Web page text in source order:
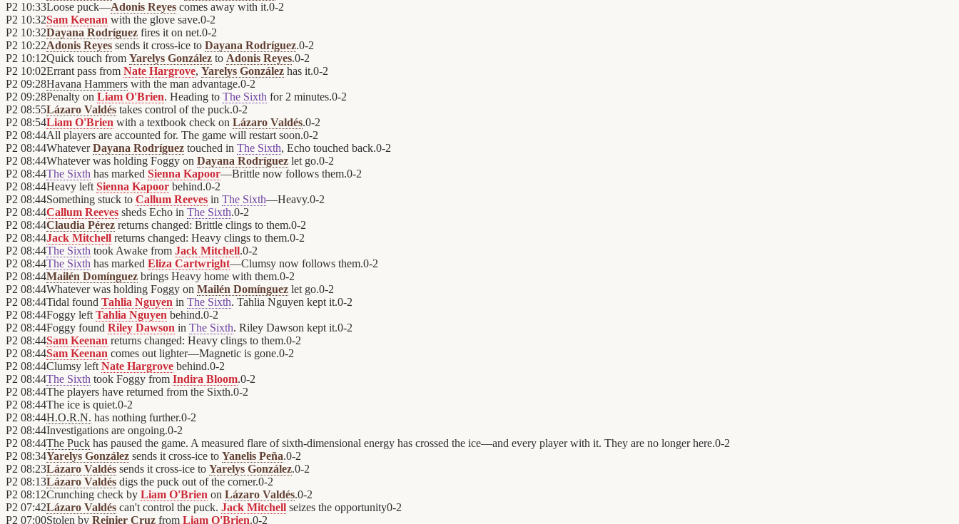
P2 10:33Loose puck—Adonis Reyes comes away with it.0-2
P2 10:32Sam Keenan with the glove save.0-2
P2 10:32Dayana Rodríguez fires it on net.0-2
P2 10:22Adonis Reyes sends it cross-ice to Dayana Rodríguez.0-2
P2 10:12Quick touch from Yarelys González to Adonis Reyes.0-2
P2 10:02Errant pass from Nate Hargrove, Yarelys González has it.0-2
P2 09:28Havana Hammers with the man advantage.0-2
P2 09:28Penalty on Liam O'Brien. Heading to The Sixth for 2 minutes.0-2
P2 08:55Lázaro Valdés takes control of the puck.0-2
P2 08:54Liam O'Brien with a textbook check on Lázaro Valdés.0-2
P2 08:44All players are accounted for. The game will restart soon.0-2
P2 08:44WhateverDayana Rodríguez touched in The Sixth, Echo touched back.0-2
P2 08:44Whatever was holding Foggy on Dayana Rodríguez let go.0-2
P2 08:44The Sixth has marked Sienna Kapoor—Brittle now follows them.0-2
P2 08:44Heavy left Sienna Kapoor behind.0-2
P2 08:44Something stuck to Callum Reeves in The Sixth—Heavy.0-2
P2 08:44Callum Reeves sheds Echo in The Sixth.0-2
P2 08:44Claudia Pérez returns changed: Brittle clings to them.0-2
P2 08:44Jack Mitchell returns changed: Heavy clings to them.0-2
P2 08:44The Sixth took Awake from Jack Mitchell.0-2
P2 08:44The Sixth has marked Eliza Cartwright—Clumsy now follows them.0-2
P2 08:44Mailén Domínguez brings Heavy home with them.0-2
P2 08:44Whatever was holding Foggy on Mailén Domínguez let go.0-2
P2 08:44Tidal found Tahlia Nguyen in The Sixth. Tahlia Nguyen kept it.0-2
P2 08:44Foggy left Tahlia Nguyen behind.0-2
P2 08:44Foggy found Riley Dawson in The Sixth. Riley Dawson kept it.0-2
P2 08:44Sam Keenan returns changed: Heavy clings to them.0-2
P2 08:44Sam Keenan comes out lighter—Magnetic is gone.0-2
P2 08:44Clumsy left Nate Hargrove behind.0-2
P2 08:44The Sixth took Foggy from Indira Bloom.0-2
P2 08:44The players have returned from the Sixth.0-2
P2 08:44The ice is quiet.0-2
P2 08:44H.O.R.N. has nothing further.0-2
P2 08:44Investigations are ongoing.0-2
P2 08:44The Puck has paused the game. A measured flare of sixth-dimensional energy has crossed the ice—and every player with it. They are no longer here.0-2
P2 08:34Yarelys González sends it cross-ice to Yanelis Peña.0-2
P2 08:23Lázaro Valdés sends it cross-ice to Yarelys González.0-2
P2 08:13Lázaro Valdés digs the puck out of the corner.0-2
P2 08:12Crunching check by Liam O'Brien on Lázaro Valdés.0-2
P2 07:42Lázaro Valdés can't control the puck. Jack Mitchell seizes the opportunity0-2
P2 07:00Stolen by Reinier Cruz from Liam O'Brien.0-2